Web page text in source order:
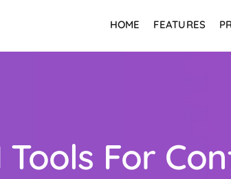
HOME FEATURES
Tools For